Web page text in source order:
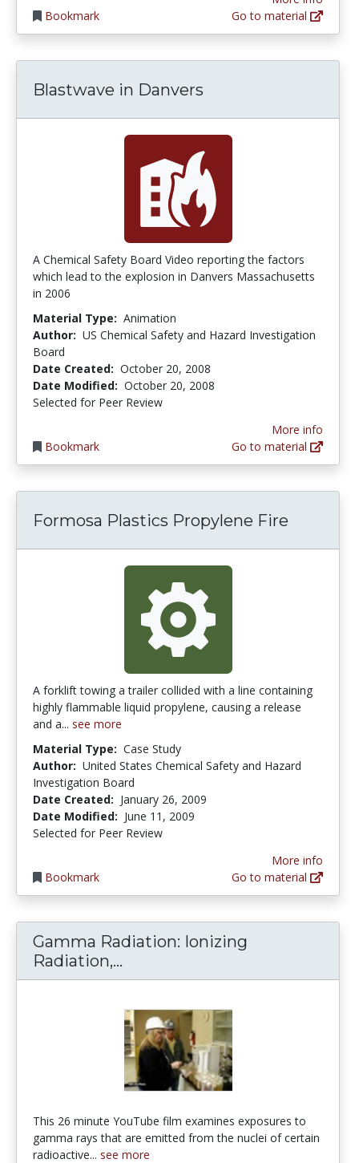
Bookmark
Go to material
Blastwave in Danvers
A Chemical Safety Board Video reporting the factors
which lead to the explosion in Danvers Massachusetts
in 2006
Material Type: Animation
Author: US Chemical Safety and Hazard Investigation
Board
Date Created: October 20, 2008
Date Modified: October 20, 2008
Selected for Peer Review
Bookmark
More info
Go to material
Formosa Plastics Propylene Fire
A forklift towing a trailer collided with a line containing
highly flammable liquid propylene, causing a release
and a... see more
Material Type: Case Study
Author: United States Chemical Safety and Hazard
Investigation Board
Date Created: January 26, 2009
Date Modified: June 11, 2009
Selected for Peer Review
Bookmark
More info
Go to material
Gamma Radiation: Ionizing
Radiation,...
This 26 minute YouTube film examines exposures to
gamma rays that are emitted from the nuclei of certain
radioactive... see more